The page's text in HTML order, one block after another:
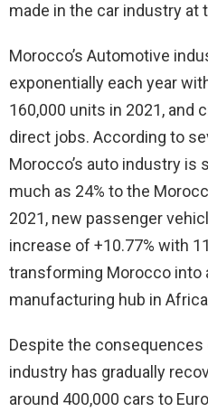
made in the car industry at
Morocco’s Automotive
exponentially each year
160,000 units in 2021, and
direct jobs. According to
Morocco’s auto industry is
much as 24% to the
2021, new passenger
increase of +10.77% with
transforming Morocco into
manufacturing hub in
Despite the consequences
industry has gradually
around 400,000 cars to